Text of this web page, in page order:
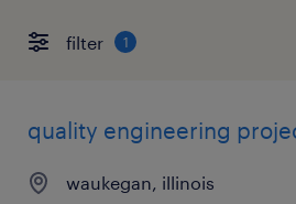
filter 1
quality engineering
waukegan, illinois